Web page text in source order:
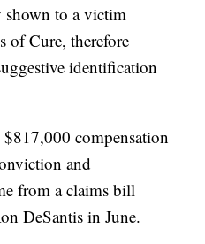
shown to a victim
of Cure, therefore
identification
compensation
and
from a claims bill
DeSantis in June.